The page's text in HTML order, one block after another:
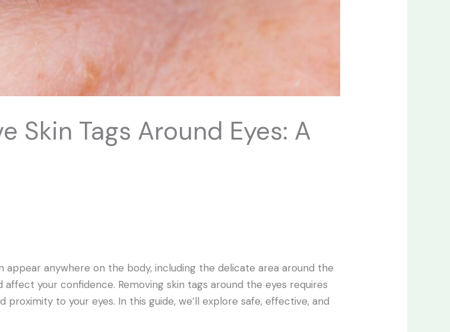
Skin Tags Around Eyes: A
anywhere on the body, including the delicate area around the
your confidence. Removing skin tags around the eyes requires
to your eyes. In this guide, we’ll explore safe, effective, and